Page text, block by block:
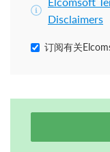
Disclaimers
订阅有关